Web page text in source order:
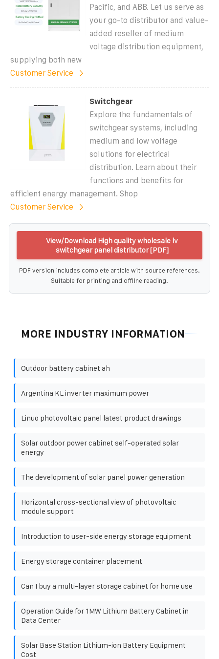
Pacific, and ABB. Let us serve as
your go-to distributor and value-
added reseller of medium
voltage distribution equipment,
supplying both new
Customer Service
Switchgear
Explore the fundamentals of
switchgear systems, including
medium and low voltage
solutions for electrical
distribution. Learn about their
functions and benefits for
efficient energy management. Shop
Customer Service
View/Download High quality wholesale lv
switchgear panel distributor [PDF]
PDF version includes complete article with source references.
Suitable for printing and offline reading.
MORE INDUSTRY INFORMATION
Outdoor battery cabinet ah
Argentina KL inverter maximum power
Linuo photovoltaic panel latest product drawings
Solar outdoor power cabinet self-operated solar
energy
The development of solar panel power generation
Horizontal cross-sectional view of photovoltaic
module support
Introduction to user-side energy storage equipment
Energy storage container placement
Can I buy a multi-layer storage cabinet for home use
Operation Guide for 1MW Lithium Battery Cabinet in
Data Center
Solar Base Station Lithium-ion Battery Equipment
Cost